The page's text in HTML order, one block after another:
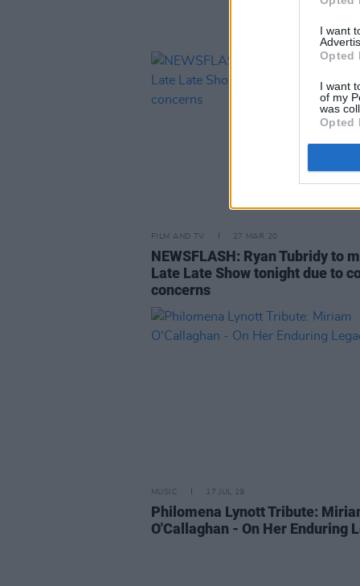
I want
Opted
I want
of my
was
Opted
FILM AND TV 27 MAR 20
NEWSFLASH: Ryan Tubridy to
Late Late Show tonight due to
concerns
MUSIC 17 JUL 19
Philomena Lynott Tribute:
O'Callaghan - On Her Enduring